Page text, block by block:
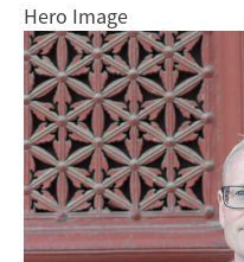
Hero Image